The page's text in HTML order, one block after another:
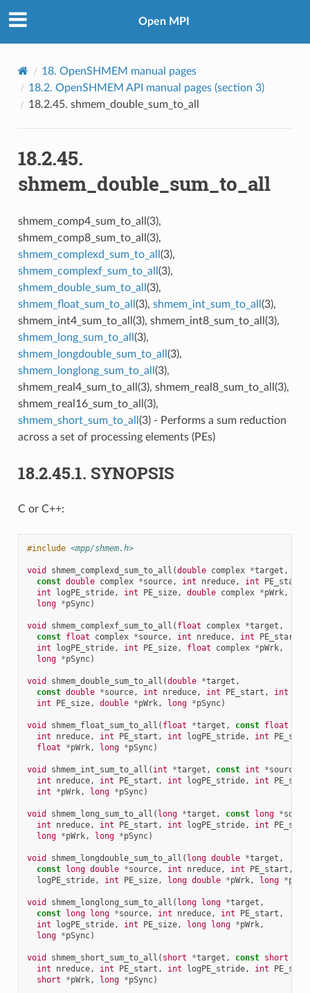
Open MPI
18. OpenSHMEM manual pages
18.2. OpenSHMEM API manual pages (section 3)
18.2.45. shmem_double_sum_to_all
18.2.45.
shmem_double_sum_to_all
shmem_comp4_sum_to_all(3),
shmem_comp8_sum_to_all(3),
shmem_complexd_sum_to_all (3),
shmem_complexf_sum_to_all (3),
shmem_double_sum_to_all (3),
shmem_float_sum_to_all (3), shmem_int_sum_to_all (3),
shmem_int4_sum_to_all(3), shmem_int8_sum_to_all(3),
shmem_long_sum_to_all (3),
shmem_longdouble_sum_to_all (3),
shmem_longlong_sum_to_all (3),
shmem_real4_sum_to_all(3), shmem_real8_sum_to_all(3),
shmem_real16_sum_to_all(3),
shmem_short_sum_to_all (3) - Performs a sum reduction
across a set of processing elements (PEs)
18.2.45.1. SYNOPSIS
C or C++:
#include <mpp/shmem.h>
void shmem_complexd_sum_to_all (double complex *target ,
const double complex *source, int nreduce, int PE_start
int
logPE_stride, int PE_size, double complex *pWrk,
long *pSync)
void shmem_complexf_sum_to_all ( float complex *target ,
const float complex *source, int nreduce, int PE_start
int
logPE_stride, int PE_size, float complex *pWrk,
long *pSync)
void shmem_double_sum_to_all (double *target ,
const double *source, int nreduce, int PE_start , int
int
PE_size, double *pWrk, long *pSync)
void shmem_float_sum_to_all ( float *target , const float
int
nreduce, int PE_start , int logPE_stride, int PE_size
float
*pWrk, long *pSync)
void shmem_int_sum_to_all ( int *target , const int *source
int
nreduce, int PE_start , int logPE_stride, int PE_size
int
*pWrk, long *pSync)
void shmem_long_sum_to_all ( long *target , const long *
int
nreduce, int PE_start , int logPE_stride, int PE_size
long *pWrk, long *pSync)
void shmem_longdouble_sum_to_all ( long double *target ,
const long double *source, int nreduce, int PE_start ,
logPE_stride, int PE_size, long double *pWrk, long *
void shmem_longlong_sum_to_all ( long long *target ,
const long long *source, int nreduce, int PE_start ,
int
logPE_stride, int PE_size, long long *pWrk,
long *pSync)
void shmem_short_sum_to_all ( short *target , const short
int
nreduce, int PE_start , int logPE_stride, int PE_size
short
*pWrk, long *pSync)